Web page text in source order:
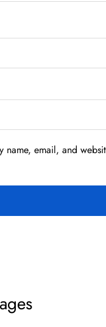
name, email, and